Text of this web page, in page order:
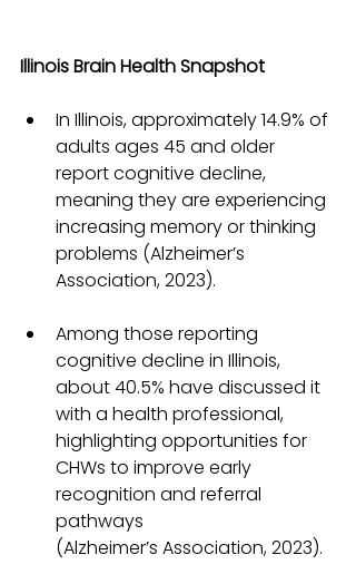
Illinois Brain Health Snapshot
In Illinois, approximately 14.9% of
adults ages 45 and older
report cognitive decline,
meaning they are experiencing
increasing memory or thinking
problems (Alzheimer’s
Association, 2023).
Among those reporting
cognitive decline in Illinois,
about 40.5% have discussed it
with a health professional,
highlighting opportunities for
CHWs to improve early
recognition and referral
pathways
(Alzheimer’s Association, 2023).